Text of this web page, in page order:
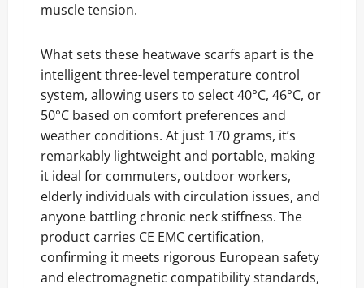
muscle tension.
What sets these heatwave scarfs apart is the
intelligent three-level temperature control
system, allowing users to select 40°C, 46°C, or
50°C based on comfort preferences and
weather conditions. At just 170 grams, it’s
remarkably lightweight and portable, making
it ideal for commuters, outdoor workers,
elderly individuals with circulation issues, and
anyone battling chronic neck stiffness. The
product carries CE EMC certification,
confirming it meets rigorous European safety
and electromagnetic compatibility standards,